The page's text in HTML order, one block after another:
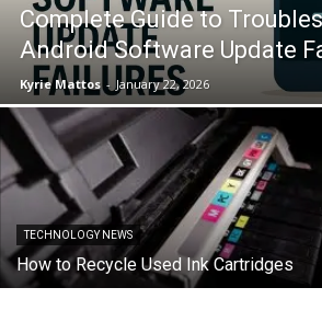
Complete Guide to
Android Software Update
Kyrie Mattos - January 22, 2026
TECHNOLOGY NEWS
How to Recycle Used Ink Cartridges